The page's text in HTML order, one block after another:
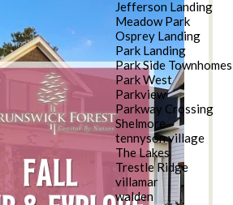
Jefferson Landing
Meadow Park
Osprey Landing
Park Landing
Park Side Townhomes
Park West
Parkview
Parkway Crossing
Shelmore
tennyson village
The Lakes
Trestle Ridge
villamar
walden